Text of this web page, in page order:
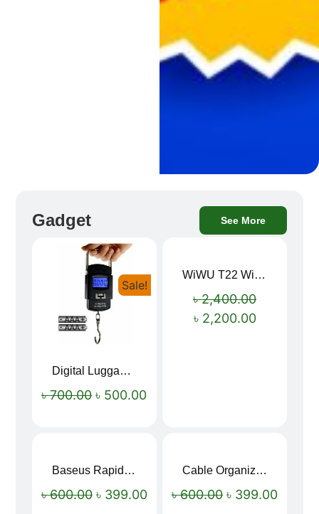
Gadget See More
Sale!
Digital Luggage Weight Scale
৳700.00 ৳ 500.00
WiWU T22 Wireless Earbuds with Display Bluetooth 6.0 -23dB Noise Reduction 4H Music Ear Detection T22
৳2,400.00
৳ 2,200.00
Baseus Rapid Charge USB to Type-C Cable (LED Indicator)
৳600.00 ৳ 399.00
Cable Organizer Bag
৳600.00 ৳ 399.00